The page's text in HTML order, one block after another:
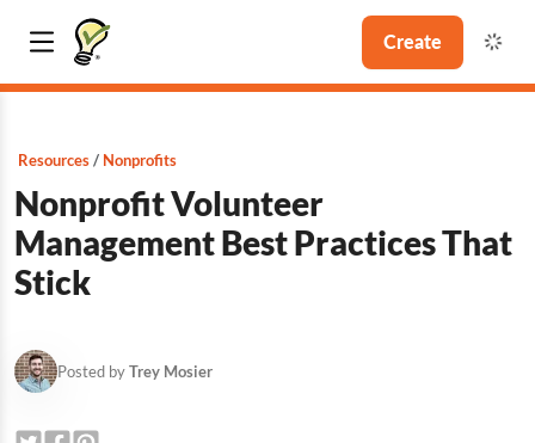
Create
Resources Nonprofits
Nonprofit Volunteer
Management Best Practices That
Stick
Posted byTrey Mosier